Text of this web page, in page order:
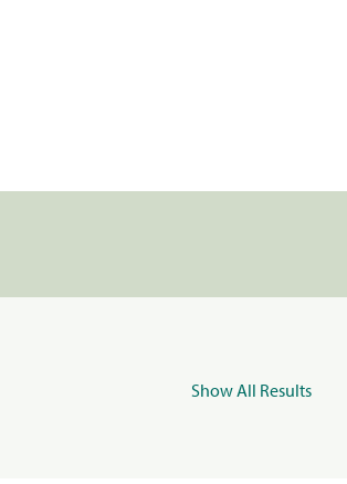
Show All Results